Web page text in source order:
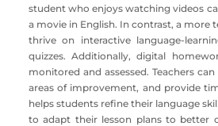
student who enjoys watching videos
a movie in English. In contrast, a more
thrive on interactive language-
quizzes. Additionally, digital
monitored and assessed. Teachers
areas of improvement, and provide
helps students refine their language
to adapt their lesson plans to better